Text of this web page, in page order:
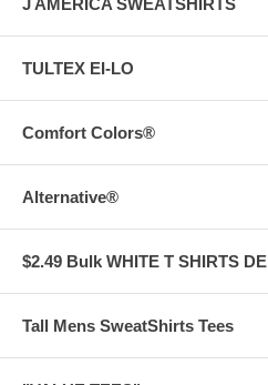
TULTEX EI-LO
Comfort Colors®
Alternative®
$2.49 Bulk WHITE T SHIRTS
Tall Mens SweatShirts Tees